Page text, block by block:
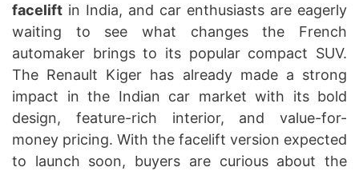
facelift in India, and car enthusiasts are eagerly
waiting to see what changes the French
automaker brings to its popular compact SUV.
The Renault Kiger has already made a strong
impact in the Indian car market with its bold
design, feature-rich interior, and value-for-
money pricing. With the facelift version expected
to launch soon, buyers are curious about the